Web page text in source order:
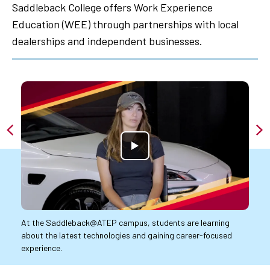
Saddleback College offers Work Experience
Education (WEE) through partnerships with local
dealerships and independent businesses.
At the Saddleback@ATEP campus, students are learning
about the latest technologies and gaining career-focused
experience.